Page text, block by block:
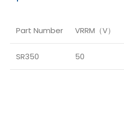
Part Number VRRM（V）
SR350 50